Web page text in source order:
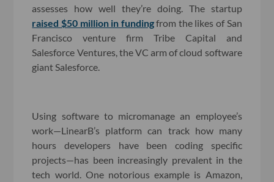
assesses how well they’re doing. The startup
raised $50 million in fundingfrom the likes of San
Francisco venture firm Tribe Capital and
Salesforce Ventures, the VC arm of cloud software
giant Salesforce.
Using software to micromanage an employee’s
work—LinearB’s platform can track how many
hours developers have been coding specific
projects—has been increasingly prevalent in the
tech world. One notorious example is Amazon,